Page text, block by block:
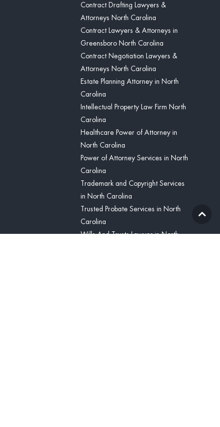
Contract Drafting Lawyers &
Attorneys North Carolina
Contract Lawyers & Attorneys in
Greensboro North Carolina
Contract Negotiation Lawyers &
Attorneys North Carolina
Estate Planning Attorney in North
Carolina
Intellectual Property Law Firm North
Carolina
Healthcare Power of Attorney in
North Carolina
Power of Attorney Services in North
Carolina
Trademark and Copyright Services
in North Carolina
Trusted Probate Services in North
Carolina
Wills And Trusts Lawyer in North